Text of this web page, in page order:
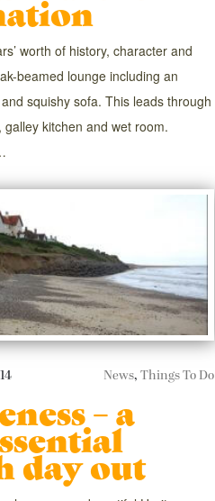
worth of history, character and
beamed lounge including an
squishy sofa. This leads through
kitchen and wet room.
News,Things To Do
– a
day out